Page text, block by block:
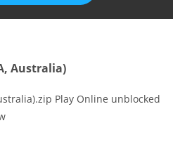
Australia)
Play Online unblocked